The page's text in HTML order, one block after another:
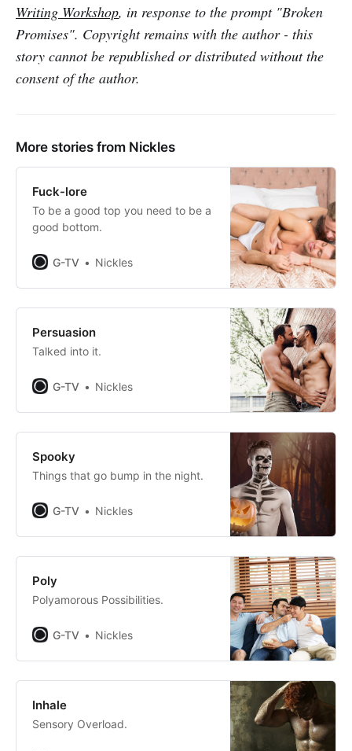
Writing Workshop, in response to the prompt "Broken
Promises". Copyright remains with the author - this
story cannot be republished or distributed without the
consent of the author.
More stories from Nickles
Fuck-lore
To be a good top you need to be a
good bottom.
G-TV Nickles
Persuasion
Talked into it.
G-TV Nickles
Spooky
Things that go bump in the night.
G-TV Nickles
Poly
Polyamorous Possibilities.
G-TV Nickles
Inhale
Sensory Overload.